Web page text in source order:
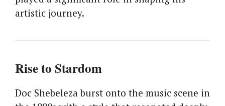
artistic journey.
Rise to Stardom
Doc Shebeleza burst onto the music scene in